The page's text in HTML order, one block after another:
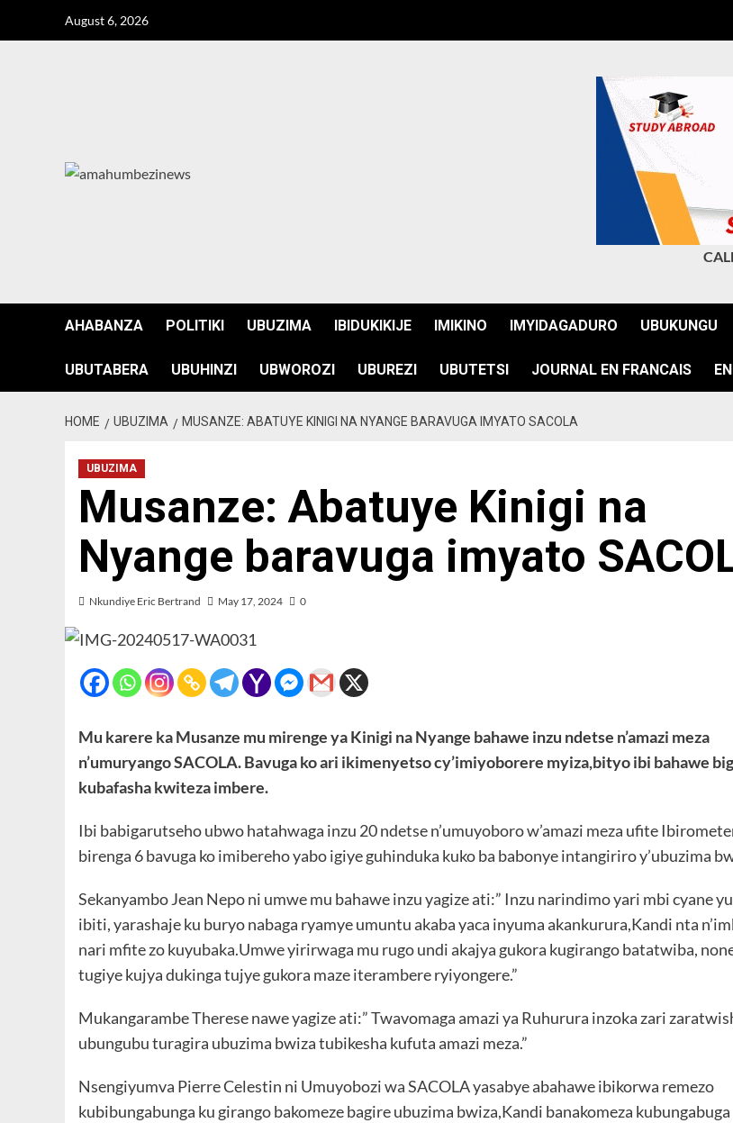
August 6, 2026
AHABANZA POLITIKI UBUZIMA IBIDUKIKIJE IMIKINO IMYIDAGADURO UBUKUNGU
UBUTABERA UBUHINZI UBWOROZI UBUREZI UBUTETSI JOURNAL EN FRANCAIS
HOME UBUZIMA MUSANZE: ABATUYE KINIGI NA NYANGE BARAVUGA IMYATO SACOLA
UBUZIMA
Musanze: Abatuye Kinigi na
Nyange baravuga imyato
Nkundiye Eric Bertrand May 17, 2024 0
Mu karere ka Musanze mu mirenge ya Kinigi na Nyange bahawe inzu ndetse n’amazi meza
n’umuryango SACOLA. Bavuga ko ari ikimenyetso cy’imiyoborere myiza,bityo ibi bahawe
kubafasha kwiteza imbere.
Ibi babigarutseho ubwo hatahwaga inzu 20 ndetse n’umuyoboro w’amazi meza ufite
birenga 6 bavuga ko imibereho yabo igiye guhinduka kuko ba babonye intangiriro y’ubuzima
Sekanyambo Jean Nepo ni umwe mu bahawe inzu yagize ati:” Inzu narindimo yari mbi cyane
ibiti, yarashaje ku buryo nabaga ryamye umuntu akaba yaca inyuma akankurura,Kandi nta
nari mfite zo kuyubaka.Umwe yirirwaga mu rugo undi akajya gukora kugirango batatwiba,
tugiye kujya dukinga tujye gukora maze iterambere ryiyongere.”
Mukangarambe Therese nawe yagize ati:” Twavomaga amazi ya Ruhurura inzoka zari
ubungubu turagira ubuzima bwiza tubikesha kufuta amazi meza.”
Nsengiyumva Pierre Celestin ni Umuyobozi wa SACOLA yasabye abahawe ibikorwa remezo
kubibungabunga ku girango bakomeze bagire ubuzima bwiza,Kandi banakomeza